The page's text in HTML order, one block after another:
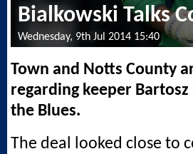
Bialkowski Talks
Wednesday, 9th Jul 2014 15:40
Town and Notts County
regarding keeper
the Blues.
The deal looked close to